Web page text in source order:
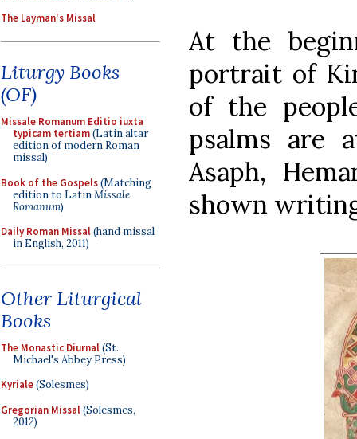
The Layman's Missal
Liturgy Books
(OF)
Missale Romanum Editio iuxta
typicam tertiam(Latin altar
edition of modern Roman
missal)
Book of the Gospels(Matching
edition to LatinMissale
Romanum)
Daily Roman Missal(hand missal
in English, 2011)
Other Liturgical
Books
The Monastic Diurnal(St.
Michael's Abbey Press)
Kyriale(Solesmes)
Gregorian Missal(Solesmes,
2012)
At the
portrait of
of the
psalms are
Asaph,
shown